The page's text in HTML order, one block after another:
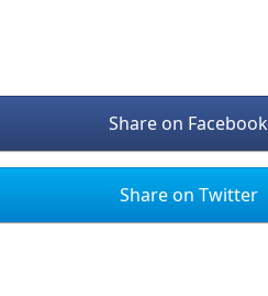
Share on Facebook
Share on Twitter